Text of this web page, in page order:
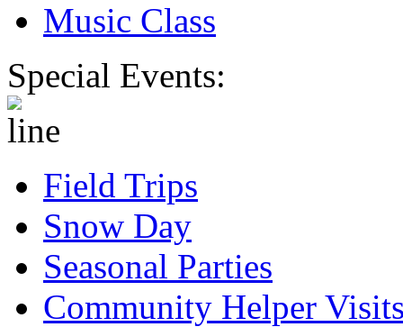
Music Class
Special Events:
Field Trips
Snow Day
Seasonal Parties
Community Helper